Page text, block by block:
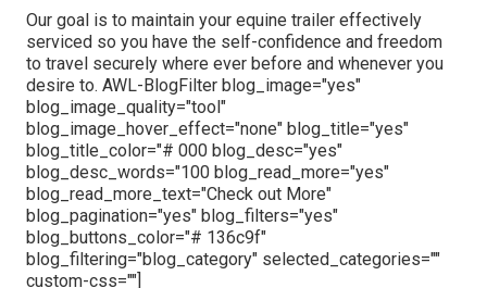
Our goal is to maintain your equine trailer effectively
serviced so you have the self-confidence and freedom
to travel securely where ever before and whenever you
desire to. AWL-BlogFilter blog_image="yes"
blog_image_quality="tool"
blog_image_hover_effect="none" blog_title="yes"
blog_title_color="# 000 blog_desc="yes"
blog_desc_words="100 blog_read_more="yes"
blog_read_more_text="Check out More"
blog_pagination="yes" blog_filters="yes"
blog_buttons_color="# 136c9f"
blog_filtering="blog_category" selected_categories=""
custom-css=""]